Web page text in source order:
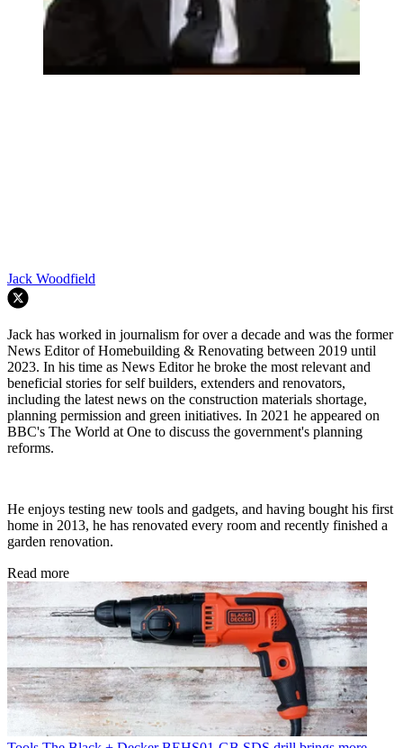
Jack Woodfield
Jack has worked in journalism for over a decade and was the former
News Editor of Homebuilding & Renovating between 2019 until
2023. In his time as News Editor he broke the most relevant and
beneficial stories for self builders, extenders and renovators,
including the latest news on the construction materials shortage,
planning permission and green initiatives. In 2021 he appeared on
BBC's The World at One to discuss the government's planning
reforms.
He enjoys testing new tools and gadgets, and having bought his first
home in 2013, he has renovated every room and recently finished a
garden renovation.
Read more